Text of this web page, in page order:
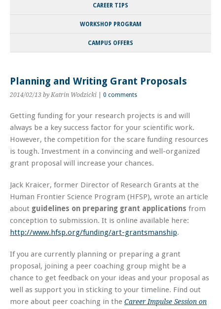
CAREER TIPS
WORKSHOP PROGRAM
CAMPUS OFFERS
Planning and Writing Grant Proposals
2014/02/13 by Katrin Wodzicki 0 comments
Getting funding for your research projects is and will
always be a key success factor for your scientific work.
However, the competition for the scare funding resources
is tough. Investment in a convincing and well-organized
grant proposal will increase your chances.
Jack Kraicer, former Director of Research Grants at the
Human Frontier Science Program (HFSP), wrote an article
about guidelines on preparing grant applications from
conception to submission. It is online available here:
http://www.hfsp.org/funding/art-grantsmanship.
If you are currently planning or preparing a grant
proposal, joining a peer coaching group might be a
chance to get feedback on your ideas and your proposal as
well as support you in sticking to your timeline. Find out
more about peer coaching in the Career Impulse Session on